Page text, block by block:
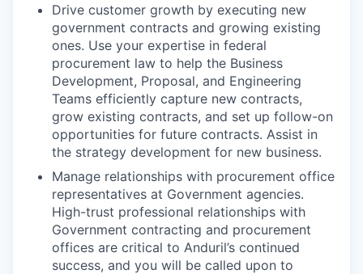
Drive customer growth by executing new
government contracts and growing existing
ones. Use your expertise in federal
procurement law to help the Business
Development, Proposal, and Engineering
Teams efficiently capture new contracts,
grow existing contracts, and set up follow-on
opportunities for future contracts. Assist in
the strategy development for new business.
Manage relationships with procurement office
representatives at Government agencies.
High-trust professional relationships with
Government contracting and procurement
offices are critical to Anduril’s continued
success, and you will be called upon to